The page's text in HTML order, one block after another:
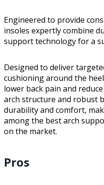
Engineered to provide
insoles expertly combine
support technology for a
Designed to deliver
cushioning around the
lower back pain and
arch structure and robust
durability and comfort,
among the best arch
on the market.
Pros